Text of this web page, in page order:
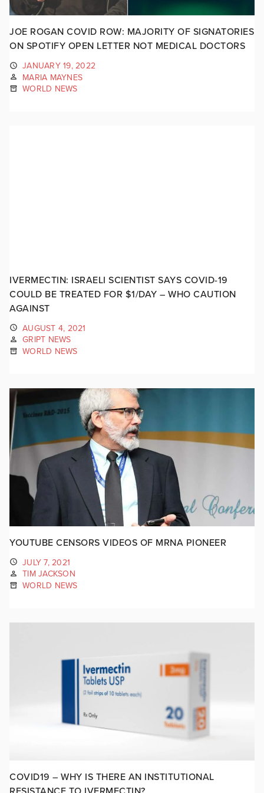
JOE ROGAN COVID ROW: MAJORITY OF SIGNATORIES
ON SPOTIFY OPEN LETTER NOT MEDICAL DOCTORS
JANUARY 19, 2022
MARIA MAYNES
WORLD NEWS
IVERMECTIN: ISRAELI SCIENTIST SAYS COVID-19
COULD BE TREATED FOR $1/DAY – WHO CAUTION
AGAINST
AUGUST 4, 2021
GRIPT NEWS
WORLD NEWS
YOUTUBE CENSORS VIDEOS OF MRNA PIONEER
JULY 7, 2021
TIM JACKSON
WORLD NEWS
COVID19 – WHY IS THERE AN INSTITUTIONAL